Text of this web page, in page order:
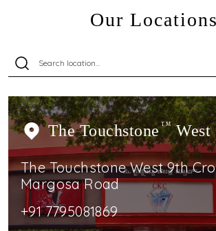
Our Locations
The Touchstone TMWest
The Touchstone West 9th
Margosa Road
+91 7795081869